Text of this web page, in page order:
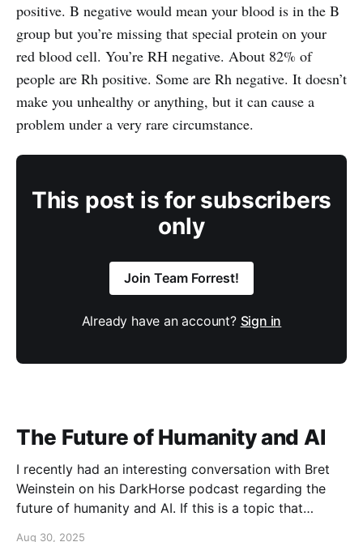
positive. B negative would mean your blood is in the B
group but you’re missing that special protein on your
red blood cell. You’re RH negative. About 82% of
people are Rh positive. Some are Rh negative. It doesn’t
make you unhealthy or anything, but it can cause a
problem under a very rare circumstance.
This post is for subscribers
only
Join Team Forrest!
Already have an account? Sign in
The Future of Humanity and AI
I recently had an interesting conversation with Bret
Weinstein on his DarkHorse podcast regarding the
future of humanity and AI. If this is a topic that
Aug 30, 2025